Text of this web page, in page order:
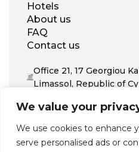
We value your
We use cookies to enhance
serve personalised ads or
Hotels
About us
FAQ
Contact us
Office 21, 17 Georgiou
Limassol, Republic of